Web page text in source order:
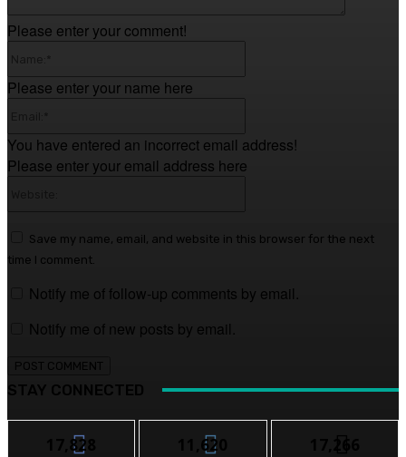
Please enter your comment!
Please enter your name here
You have entered an incorrect email address!
Please enter your email address here
Save my name, email, and website in this browser for the next
time I comment.
Notify me of follow-up comments by email.
Notify me of new posts by email.
STAY CONNECTED
17,828 11,620